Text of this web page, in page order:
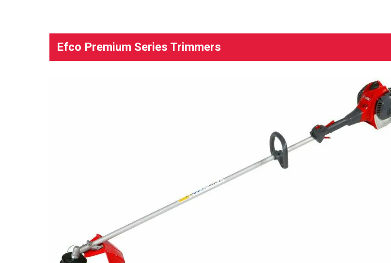
Efco Premium Series Trimmers